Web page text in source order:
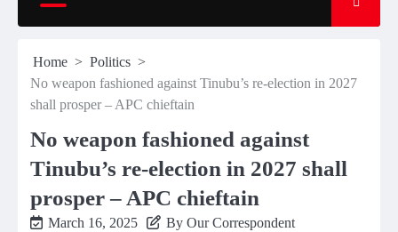
Home
Politics
No weapon fashioned against Tinubu’s re-election in 2027
shall prosper – APC chieftain
No weapon fashioned against
Tinubu’s re-election in 2027 shall
prosper – APC chieftain
March 16, 2025 By Our Correspondent